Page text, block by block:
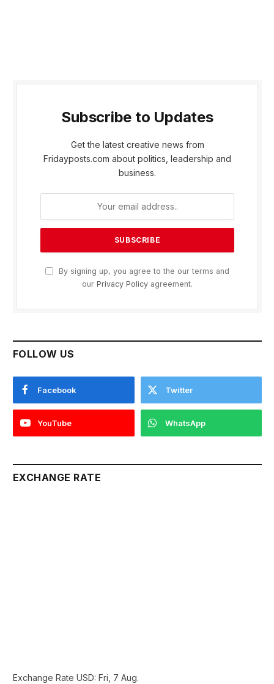
Subscribe to Updates
Get the latest creative news from
Fridayposts.com about politics, leadership and
business.
By signing up, you agree to the our terms and
our Privacy Policy agreement.
FOLLOW US
Facebook Twitter
YouTube WhatsApp
EXCHANGE RATE
Exchange Rate USD: Fri, 7 Aug.